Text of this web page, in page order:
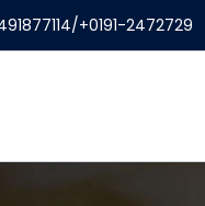
/+0191-2472729